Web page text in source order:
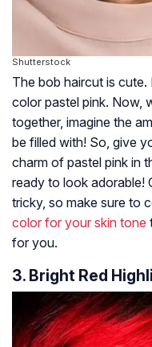
Shutterstock
The bob haircut is cute.
color pastel pink. Now,
together, imagine the
be filled with! So, give
charm of pastel pink in
ready to look adorable!
tricky, so make sure to
color for your skin tone
for you.
3. Bright Red